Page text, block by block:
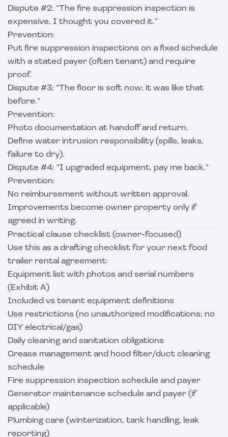
Dispute #2: “The fire suppression inspection is
expensive, I thought you covered it.”
Prevention:
Put fire suppression inspections on a fixed schedule
with a stated payer (often tenant) and require
proof.
Dispute #3: “The floor is soft now; it was like that
before.”
Prevention:
Photo documentation at handoff and return.
Define water intrusion responsibility (spills, leaks,
failure to dry).
Dispute #4: “I upgraded equipment, pay me back.”
Prevention:
No reimbursement without written approval.
Improvements become owner property only if
agreed in writing.
Practical clause checklist (owner-focused)
Use this as a drafting checklist for your next food
trailer rental agreement:
Equipment list with photos and serial numbers
(Exhibit A)
Included vs tenant equipment definitions
Use restrictions (no unauthorized modifications; no
DIY electrical/gas)
Daily cleaning and sanitation obligations
Grease management and hood filter/duct cleaning
schedule
Fire suppression inspection schedule and payer
Generator maintenance schedule and payer (if
applicable)
Plumbing care (winterization, tank handling, leak
reporting)